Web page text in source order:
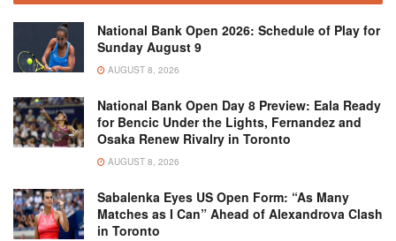
National Bank Open 2026: Schedule of Play for
Sunday August 9
AUGUST 8, 2026
National Bank Open Day 8 Preview: Eala Ready
for Bencic Under the Lights, Fernandez and
Osaka Renew Rivalry in Toronto
AUGUST 8, 2026
Sabalenka Eyes US Open Form: “As Many
Matches as I Can” Ahead of Alexandrova Clash
in Toronto